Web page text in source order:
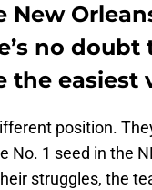
New
no doubt
the easiest
position.
No. 1 seed in the
struggles, the